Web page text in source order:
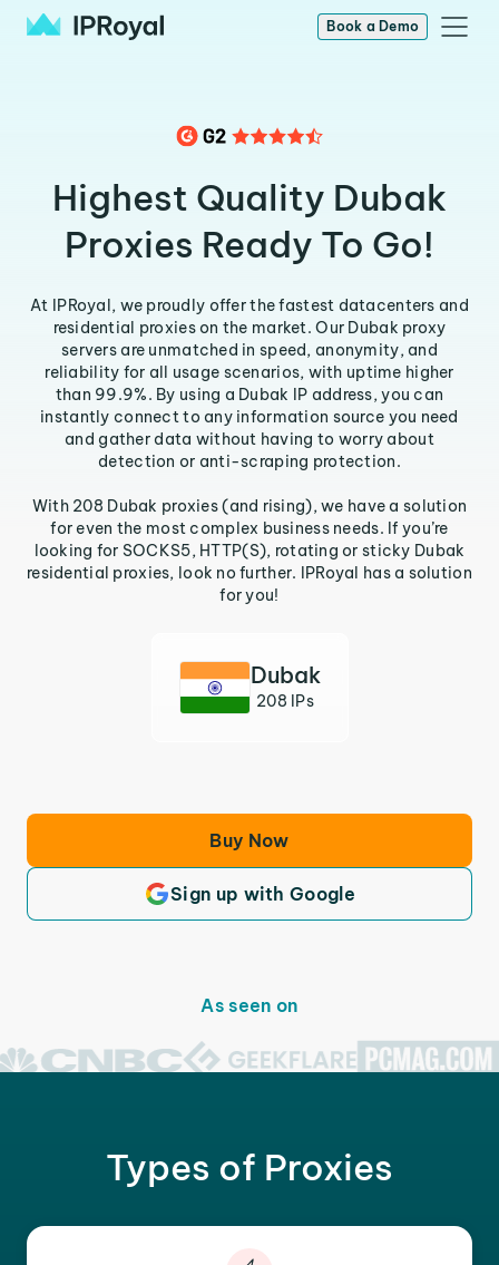
Book a Demo
Highest Quality Dubak
Proxies Ready To Go!
At IPRoyal, we proudly offer the fastest datacenters and
residential proxies on the market. Our Dubak proxy
servers are unmatched in speed, anonymity, and
reliability for all usage scenarios, with uptime higher
than 99.9%. By using a Dubak IP address, you can
instantly connect to any information source you need
and gather data without having to worry about
detection or anti-scraping protection.
With 208 Dubak proxies (and rising), we have a solution
for even the most complex business needs. If you’re
looking for SOCKS5, HTTP(S), rotating or sticky Dubak
residential proxies, look no further. IPRoyal has a solution
for you!
Dubak
208 IPs
Buy Now
Sign up with Google
As seen on
Types of Proxies